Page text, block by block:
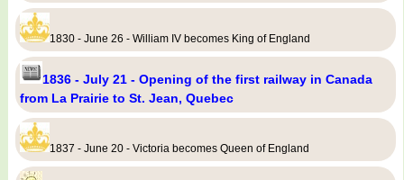
1830 - June 26 - William IV becomes King of England
1836 - July 21 - Opening of the first railway in Canada
from La Prairie to St. Jean, Quebec
1837 - June 20 - Victoria becomes Queen of England